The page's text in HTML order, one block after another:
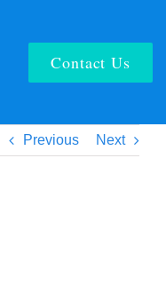
Contact Us
Previous Next